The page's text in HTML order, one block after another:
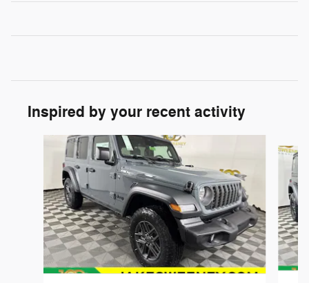
Inspired by your recent activity